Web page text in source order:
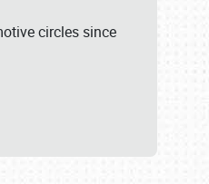
circles since